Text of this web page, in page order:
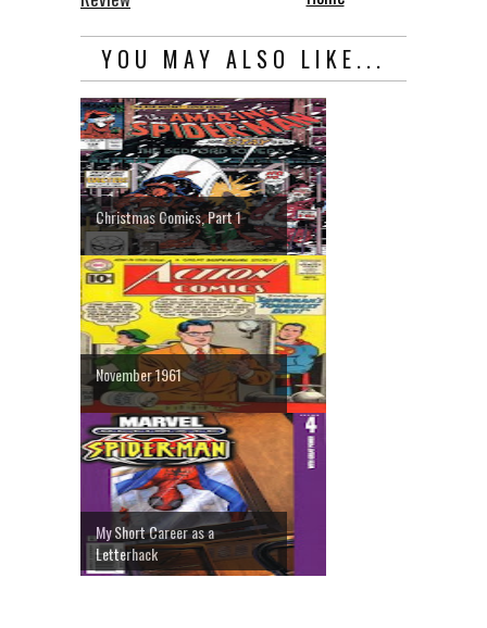
YOU MAY ALSO LIKE...
Christmas Comics, Part 1
November 1961
My Short Career as a
Letterhack